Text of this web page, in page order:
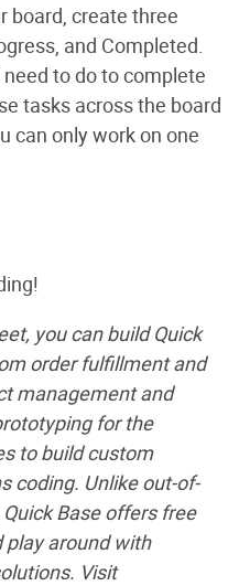
board, create three
and Completed.
to do to complete
tasks across the board
can only work on one
you can build Quick
order fulfillment and
management and
for the
to build custom
coding. Unlike out-of-
Base offers free
play around with
Visit